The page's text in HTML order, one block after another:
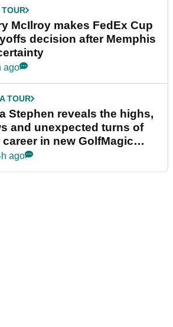
TOUR
McIlroy makes FedEx Cup
decision after Memphis
ago
TOUR
Stephen reveals the highs,
and unexpected turns of
career in new GolfMagic
Her Game
ago